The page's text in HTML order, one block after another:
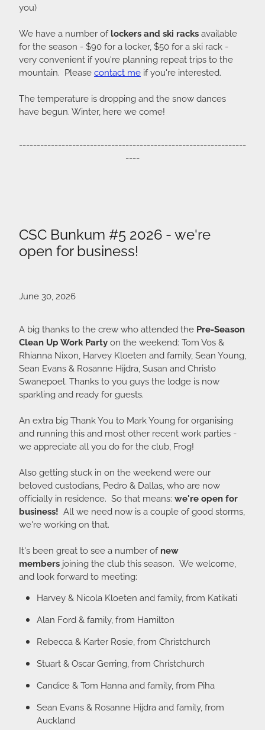
you)
We have a number oflockers and ski racksavailable
for the season - $90 for a locker, $50 for a ski rack -
very convenient if you're planning repeat trips to the
mountain. Pleasecontact me if you're interested.
The temperature is dropping and the snow dances
have begun. Winter, here we come!
----------------------------------------------------------------
----
CSC Bunkum #5 2026 - we're
open for business!
June 30, 2026
A big thanks to the crew who attended the Pre-Season
Clean Up Work Partyon the weekend: Tom Vos &
Rhianna Nixon, Harvey Kloeten and family, Sean Young,
Sean Evans & Rosanne Hijdra, Susan and Christo
Swanepoel. Thanks to you guys the lodge is now
sparkling and ready for guests.
An extra big Thank You to Mark Young for organising
and running this and most other recent work parties -
we appreciate all you do for the club, Frog!
Also getting stuck in on the weekend were our
beloved custodians, Pedro & Dallas, who are now
officially in residence. So that means: we're open for
business! All we need now is a couple of good storms,
we're working on that.
It's been great to see a number ofnew
members joining the club this season. We welcome,
and look forward to meeting:
Harvey & Nicola Kloeten and family, from Katikati
Alan Ford & family, from Hamilton
Rebecca & Karter Rosie, from Christchurch
Stuart & Oscar Gerring, from Christchurch
Candice & Tom Hanna and family, from Piha
Sean Evans & Rosanne Hijdra and family, from
Auckland